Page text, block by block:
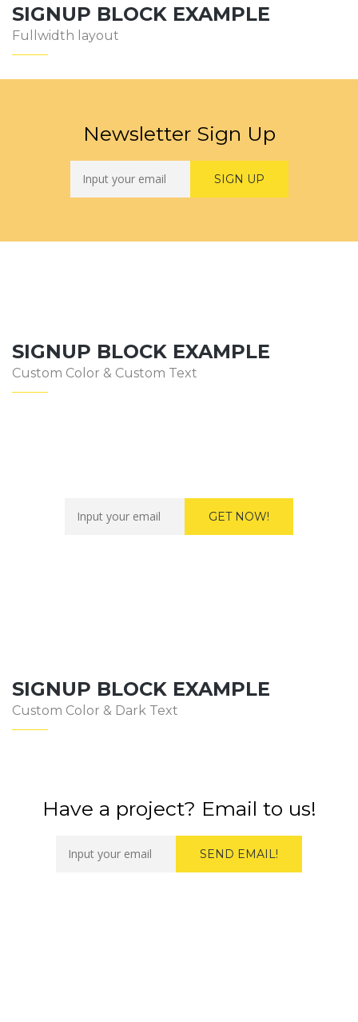
SIGNUP BLOCK EXAMPLE
Fullwidth layout
Newsletter Sign Up
SIGNUP BLOCK EXAMPLE
Custom Color & Custom Text
SIGNUP BLOCK EXAMPLE
Custom Color & Dark Text
Have a project? Email to us!